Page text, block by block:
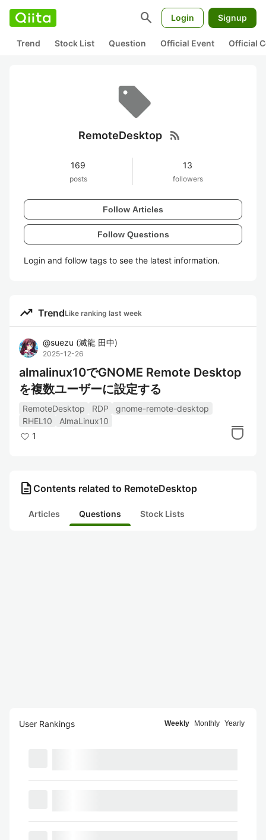
search Login Signup
Trend Stock List Question Official Event Official
RemoteDesktop rss_feed
169
posts
13
followers
Follow Articles
Follow Questions
Login and follow tags to see the latest information.
trending_up TrendLike ranking last week
@suezu (滅龍 田中)
2025-12-26
almalinux10でGNOME Remote Desktop
を複数ユーザーに設定する
RemoteDesktop RDP
gnome-remote-desktop
RHEL10
AlmaLinux10
1
description Contents related to RemoteDesktop
Articles Questions Stock Lists
User Rankings Weekly Monthly Yearly